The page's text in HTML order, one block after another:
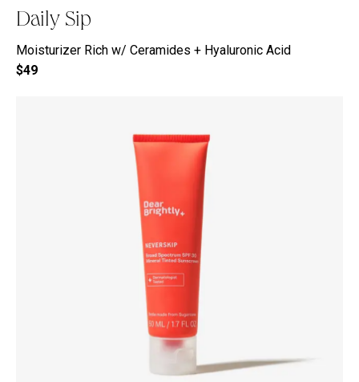
Daily Sip
Moisturizer Rich w/ Ceramides + Hyaluronic Acid
$49